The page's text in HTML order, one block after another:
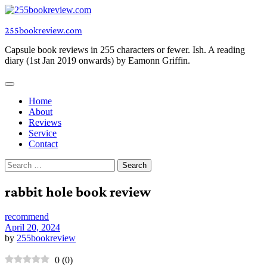
Skip
content
255bookreview.com
Capsule book reviews in 255 characters or fewer. Ish. A reading
diary (1st Jan 2019 onwards) by Eamonn Griffin.
Home
About
Reviews
Service
Contact
Search
for:
rabbit hole book review
recommend
April 20, 2024
by 255bookreview
0 (0)